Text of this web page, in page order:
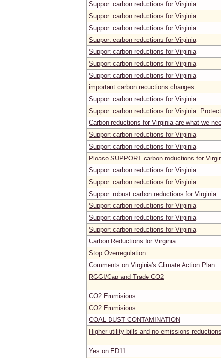
Support carbon reductions for Virginia
Support carbon reductions for Virginia
Support carbon reductions for Virginia
Support carbon reductions for Virginia
Support carbon reductions for Virginia
Support carbon reductions for Virginia
Support carbon reductions for Virginia
important carbon reductions changes
Support carbon reductions for Virginia
Support carbon reductions for Virginia.
Carbon reductions for Virginia are what we
Support carbon reductions for Virginia
Support carbon reductions for Virginia
Please SUPPORT carbon reductions for
Support carbon reductions for Virginia
Support carbon reductions for Virginia
Support robust carbon reductions for Virginia
Support carbon reductions for Virginia
Support carbon reductions for Virginia
Support carbon reductions for Virginia
Carbon Reductions for Virginia
Stop Overregulation
Comments on Virginia's Climate Action Plan
RGGI/Cap and Trade CO2
CO2 Emmisions
CO2 Emmisions
COAL DUST CONTAMINATION
Higher utility bills and no emissions reductions
Yes on ED11